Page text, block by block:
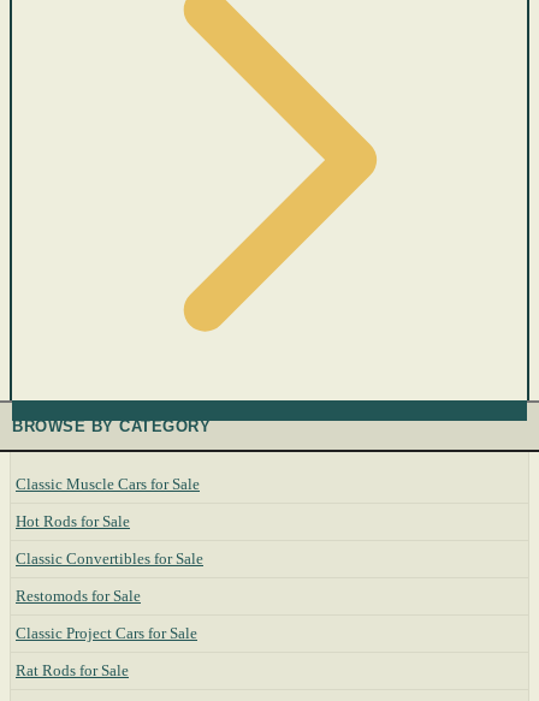
BROWSE BY CATEGORY
Classic Muscle Cars for Sale
Hot Rods for Sale
Classic Convertibles for Sale
Restomods for Sale
Classic Project Cars for Sale
Rat Rods for Sale